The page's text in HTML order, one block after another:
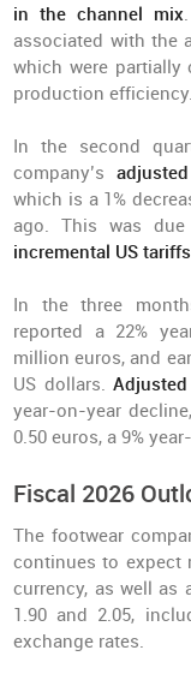
in the channel mix
associated with the
which were partially
production efficiency.
In the second
company’s
which is a 1%
ago. This was
incremental US tariffs
In the three
reported a 22%
million euros, and
US dollars.
year-on-year
0.50 euros, a 9%
Fiscal 2026
The footwear
continues to expect
currency, as well as
1.90 and 2.05,
exchange rates.